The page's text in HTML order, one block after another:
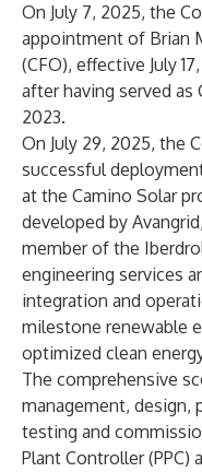
On July 7, 2025, the
appointment of Brian
(CFO), effective July
after having served as
2023.
On July 29, 2025, the
successful
at the Camino Solar
developed by
member of the
engineering services
integration and
milestone renewable
optimized clean
The comprehensive
management, design,
testing and
Plant Controller (PPC)